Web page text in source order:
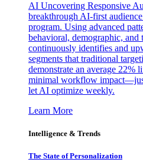
AI Uncovering Responsive
breakthrough AI-first
program. Using advanced
behavioral, demographic,
continuously identifies and
segments that traditional
demonstrate an average 22%
minimal workflow
let AI optimize weekly.
Learn More
Intelligence & Trends
The State of Personalization